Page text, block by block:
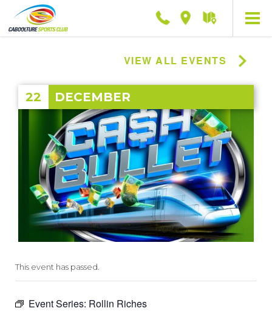
Phone LocationGetting
VIEW ALL EVENTS
22 DECEMBER
This event has passed.
Event Series: Rollin Riches